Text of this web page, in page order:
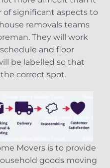
significant aspects to
removals teams
They will work
and floor
be labelled so that
correct spot.
Movers is to provide
goods moving